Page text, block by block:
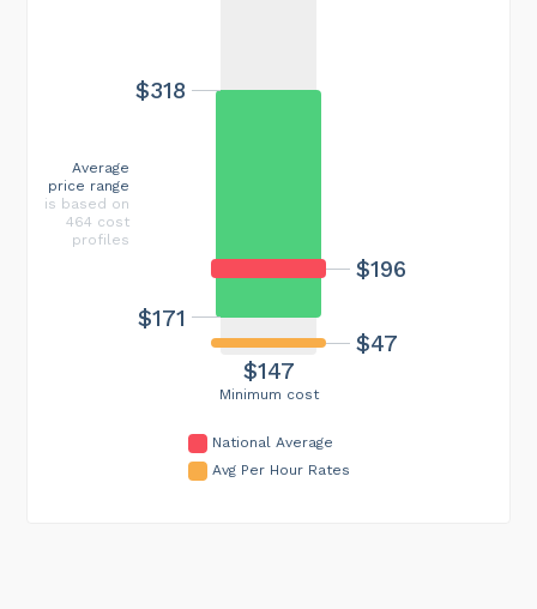
Minimum cost
$147
$196
$47
$171
$318
Average
price range
is based on
464 cost
profiles
National Average
Avg Per Hour Rates